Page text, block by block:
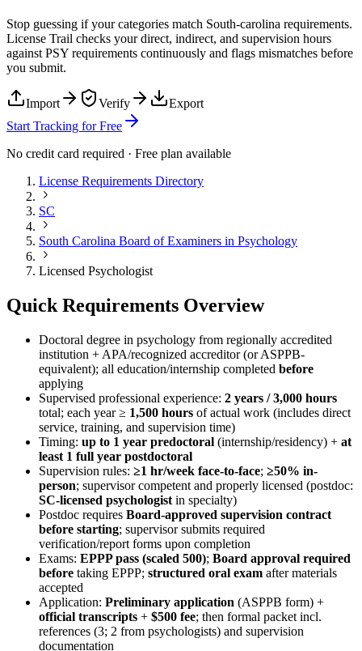
Stop guessing if your categories match South-carolina requirements.
License Trail checks your direct, indirect, and supervision hours
against PSY requirements continuously and flags mismatches before
you submit.
Import Verify
Export
Start Tracking for Free
No credit card required · Free plan available
License Requirements Directory
SC
South Carolina Board of Examiners in Psychology
Licensed Psychologist
Quick Requirements Overview
Doctoral degree in psychology from regionally accredited
institution + APA/recognized accreditor (or ASPPB-
equivalent); all education/internship completed before
applying
Supervised professional experience: 2 years / 3,000 hours
total; each year ≥ 1,500 hours of actual work (includes direct
service, training, and supervision time)
Timing: up to 1 year predoctoral (internship/residency) + at
least 1 full year postdoctoral
Supervision rules: ≥1 hr/week face-to-face; ≥50% in-
person; supervisor competent and properly licensed (postdoc:
SC-licensed psychologist in specialty)
Postdoc requires Board-approved supervision contract
before starting; supervisor submits required
verification/report forms upon completion
Exams: EPPP pass (scaled 500); Board approval required
before taking EPPP; structured oral exam after materials
accepted
Application: Preliminary application (ASPPB form) +
official transcripts + $500 fee; then formal packet incl.
references (3; 2 from psychologists) and supervision
documentation